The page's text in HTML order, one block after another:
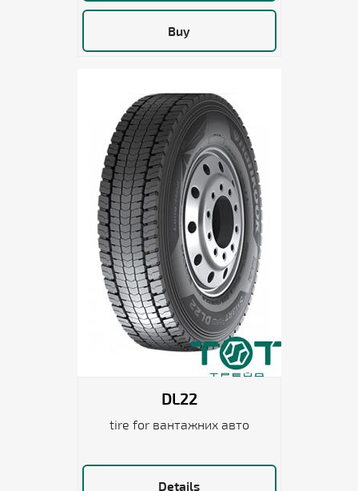
Buy
DL22
tire for вантажних авто
Details